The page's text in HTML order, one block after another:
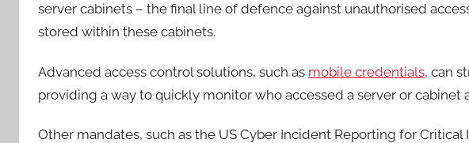
server cabinets – the final line of defence against unauthorised
stored within these cabinets.
Advanced access control solutions, such as mobile credentials, can
providing a way to quickly monitor who accessed a server or cabinet
Other mandates, such as the US Cyber Incident Reporting for Critical